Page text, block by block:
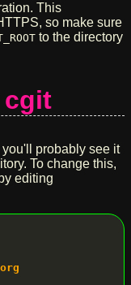
This
so make sure
to the directory
cgit
probably see it
To change this,
editing